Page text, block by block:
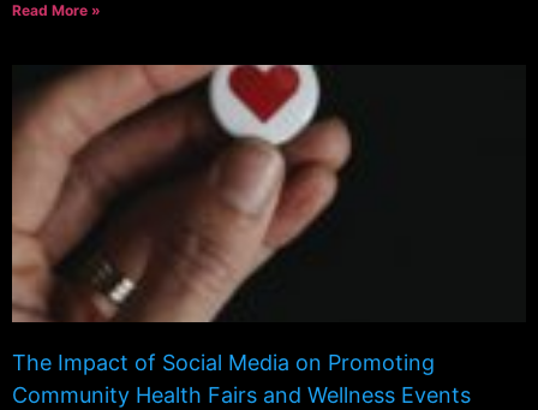
Read More »
The Impact of Social Media on Promoting
Community Health Fairs and Wellness Events